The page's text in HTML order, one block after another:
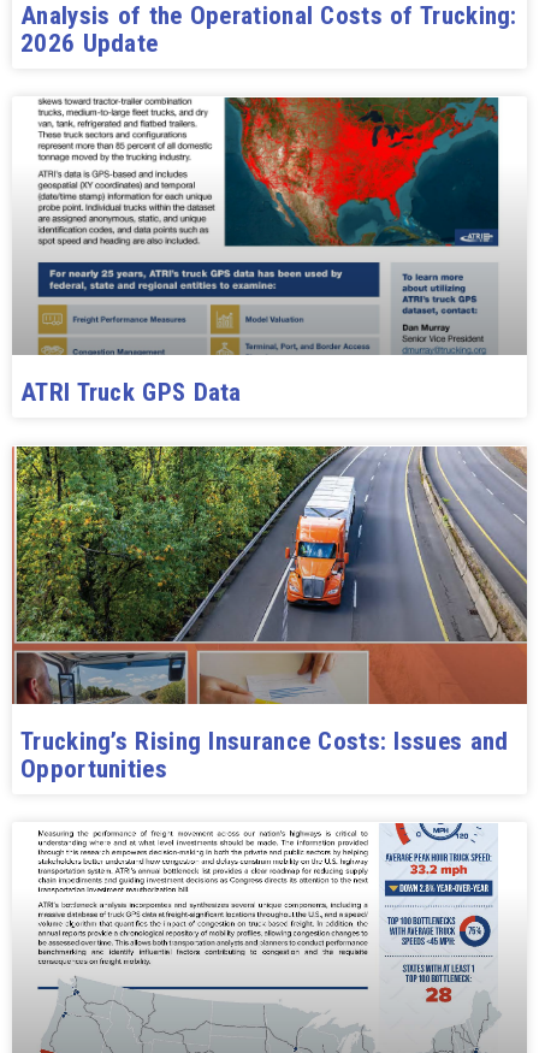
Analysis of the Operational Costs of Trucking:
2026 Update
ATRI Truck GPS Data
Trucking’s Rising Insurance Costs: Issues and
Opportunities